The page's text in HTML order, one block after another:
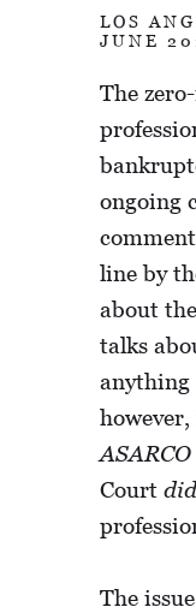
LOS
JUNE
The
ongoing
line by
about
talks
anything
Court
The